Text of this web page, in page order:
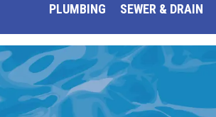
PLUMBING SEWER & DRAIN